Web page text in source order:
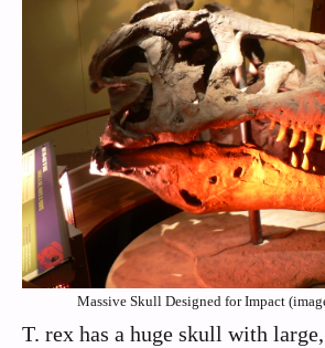
Massive Skull Designed for Impact
T. rex has a huge skull with